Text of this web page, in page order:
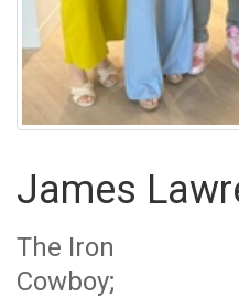
James
The Iron
Cowboy;